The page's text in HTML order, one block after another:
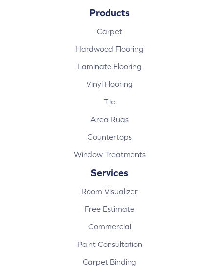
Products
Carpet
Hardwood Flooring
Laminate Flooring
Vinyl Flooring
Tile
Area Rugs
Countertops
Window Treatments
Services
Room Visualizer
Free Estimate
Commercial
Paint Consultation
Carpet Binding